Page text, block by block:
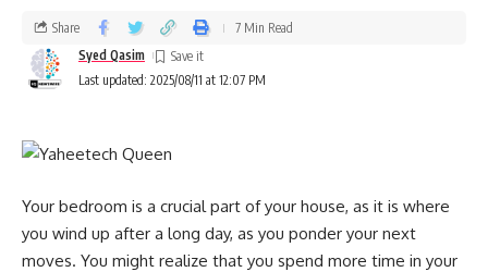
Last updated: 2025/08/11 at 12:07 PM
Syed Qasim
Share 7 Min Read
Your bedroom is a crucial part of your house, as it is where
you wind up after a long day, as you ponder your next
moves. You might realize that you spend more time in your